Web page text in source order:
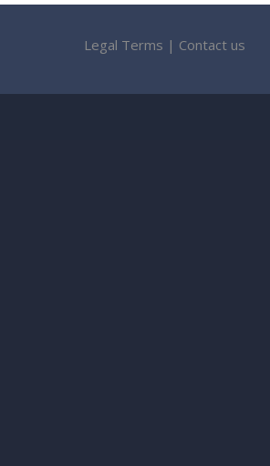
Legal Terms | Contact us